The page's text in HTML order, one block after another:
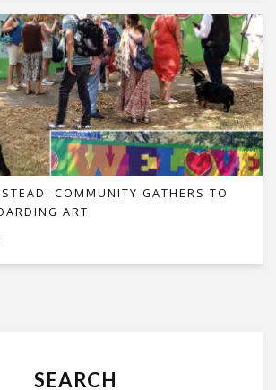
COMMUNITY GATHERS TO
ART
SEARCH